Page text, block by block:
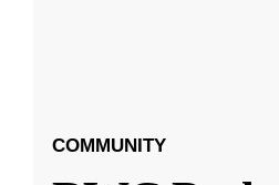
COMMUNITY